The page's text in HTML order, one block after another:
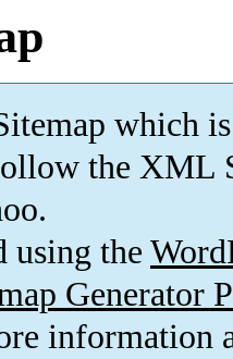
which is
the XML
using the
Generator
information